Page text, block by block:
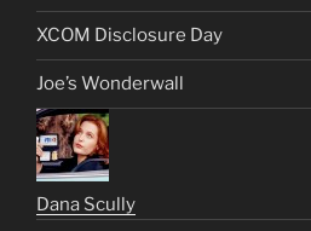
XCOM Disclosure Day
Joe’s Wonderwall
Dana Scully